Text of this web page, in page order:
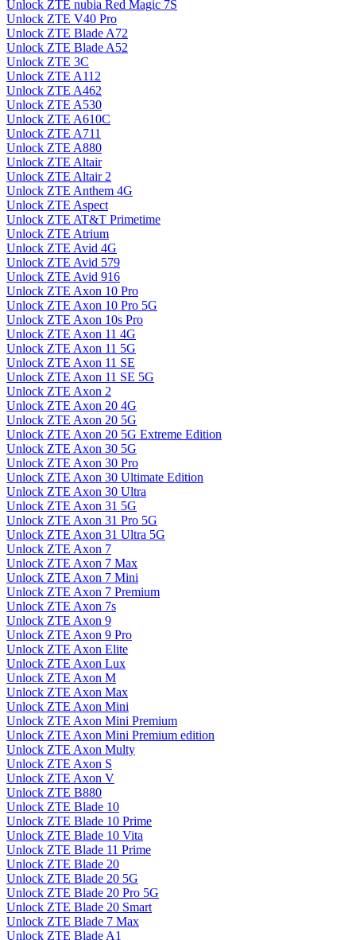
Unlock ZTE nubia Red Magic 7S
Unlock ZTE V40 Pro
Unlock ZTE Blade A72
Unlock ZTE Blade A52
Unlock ZTE 3C
Unlock ZTE A112
Unlock ZTE A462
Unlock ZTE A530
Unlock ZTE A610C
Unlock ZTE A711
Unlock ZTE A880
Unlock ZTE Altair
Unlock ZTE Altair 2
Unlock ZTE Anthem 4G
Unlock ZTE Aspect
Unlock ZTE AT&T Primetime
Unlock ZTE Atrium
Unlock ZTE Avid 4G
Unlock ZTE Avid 579
Unlock ZTE Avid 916
Unlock ZTE Axon 10 Pro
Unlock ZTE Axon 10 Pro 5G
Unlock ZTE Axon 10s Pro
Unlock ZTE Axon 11 4G
Unlock ZTE Axon 11 5G
Unlock ZTE Axon 11 SE
Unlock ZTE Axon 11 SE 5G
Unlock ZTE Axon 2
Unlock ZTE Axon 20 4G
Unlock ZTE Axon 20 5G
Unlock ZTE Axon 20 5G Extreme Edition
Unlock ZTE Axon 30 5G
Unlock ZTE Axon 30 Pro
Unlock ZTE Axon 30 Ultimate Edition
Unlock ZTE Axon 30 Ultra
Unlock ZTE Axon 31 5G
Unlock ZTE Axon 31 Pro 5G
Unlock ZTE Axon 31 Ultra 5G
Unlock ZTE Axon 7
Unlock ZTE Axon 7 Max
Unlock ZTE Axon 7 Mini
Unlock ZTE Axon 7 Premium
Unlock ZTE Axon 7s
Unlock ZTE Axon 9
Unlock ZTE Axon 9 Pro
Unlock ZTE Axon Elite
Unlock ZTE Axon Lux
Unlock ZTE Axon M
Unlock ZTE Axon Max
Unlock ZTE Axon Mini
Unlock ZTE Axon Mini Premium
Unlock ZTE Axon Mini Premium edition
Unlock ZTE Axon Multy
Unlock ZTE Axon S
Unlock ZTE Axon V
Unlock ZTE B880
Unlock ZTE Blade 10
Unlock ZTE Blade 10 Prime
Unlock ZTE Blade 10 Vita
Unlock ZTE Blade 11 Prime
Unlock ZTE Blade 20
Unlock ZTE Blade 20 5G
Unlock ZTE Blade 20 Pro 5G
Unlock ZTE Blade 20 Smart
Unlock ZTE Blade 7 Max
Unlock ZTE Blade A1